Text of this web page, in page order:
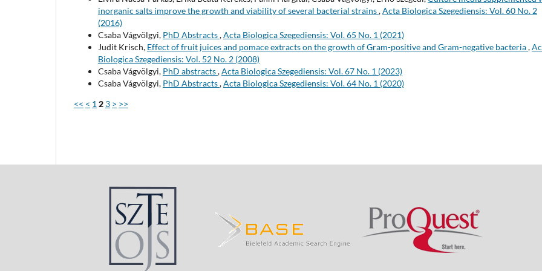
inorganic salts improve the growth and viability of several bacterial strains,Acta Biologica Szegediensis: Vol. 60 No. 2
(2016)
Csaba Vágvölgyi, PhD Abstracts,Acta Biologica Szegediensis: Vol. 65 No. 1 (2021)
Judit Krisch, Effect of fruit juices and pomace extracts on the growth of Gram-positive and Gram-negative bacteria,
Biologica Szegediensis: Vol. 52 No. 2 (2008)
Csaba Vágvölgyi, PhD abstracts,Acta Biologica Szegediensis: Vol. 67 No. 1 (2023)
Csaba Vágvölgyi, PhD Abstracts,Acta Biologica Szegediensis: Vol. 64 No. 1 (2020)
<< < 1 2 3 > >>